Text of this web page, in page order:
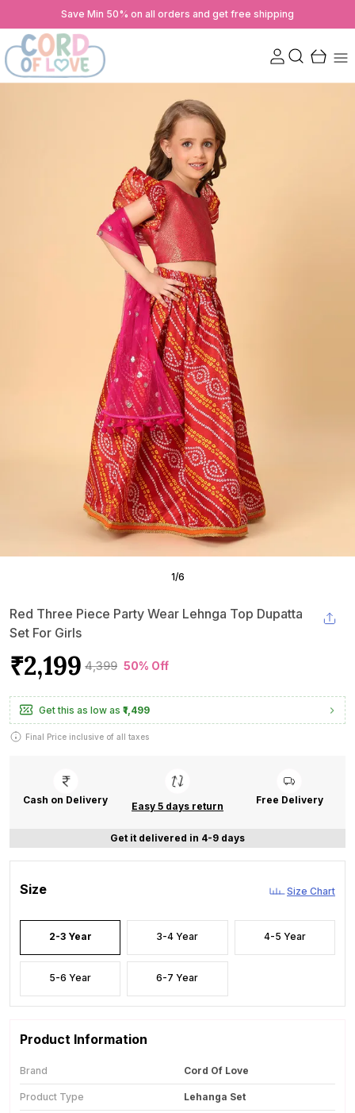
Save Min 50% on all orders and get free shipping
1/6
Red Three Piece Party Wear Lehnga Top Dupatta
Set For Girls
₹2,199 ₹4,399 50% Off
Get this as low as ₹1,499
Final Price inclusive of all taxes
Cash on Delivery
Easy 5 days return
Free Delivery
Get it delivered in 4-9 days
Size Size Chart
2-3 Year 3-4 Year 4-5 Year
5-6 Year 6-7 Year
Product Information
Brand Cord Of Love
Product Type Lehanga Set